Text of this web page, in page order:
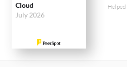
Cloud
July 2026
Helped